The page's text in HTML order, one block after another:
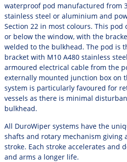
waterproof pod manufactured from
stainless steel or aluminium and
Section 22 in most colours. This pod
or below the window, with the
welded to the bulkhead. The pod is
bracket with M10 A480 stainless
armoured electrical cable from the
externally mounted junction box on
system is particularly favoured for
vessels as there is minimal
bulkhead.
All DuroWiper systems have the
shafts and rotary mechanism giving
stroke. Each stroke accelerates and
and arms a longer life.